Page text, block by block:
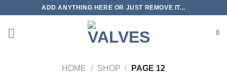
content
ADD ANYTHING HERE OR JUST REMOVE IT...
0
HOME / SHOP /
PAGE 12